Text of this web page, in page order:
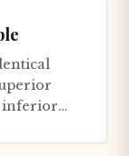
inferior